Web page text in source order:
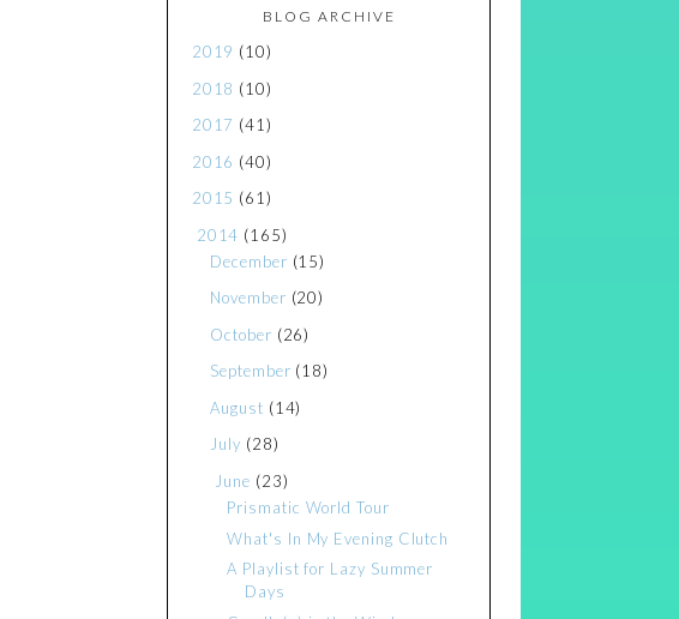
BLOG ARCHIVE
2019 (10)
2018 (10)
2017 (41)
2016 (40)
2015 (61)
2014 (165)
December (15)
November (20)
October (26)
September (18)
August (14)
July (28)
June (23)
Prismatic World Tour
What's In My Evening Clutch
A Playlist for Lazy Summer
Days